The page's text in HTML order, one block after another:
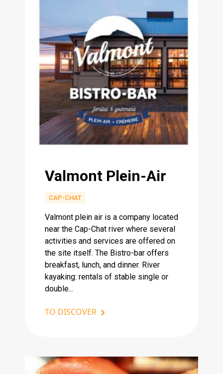
Valmont Plein-Air
CAP-CHAT
Valmont plein air is a company located
near the Cap-Chat river where several
activities and services are offered on
the site itself. The Bistro-bar offers
breakfast, lunch, and dinner. River
kayaking: rentals of stable single or
double...
TO DISCOVER